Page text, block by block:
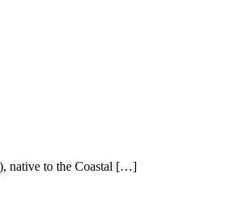
native to the Coastal […]